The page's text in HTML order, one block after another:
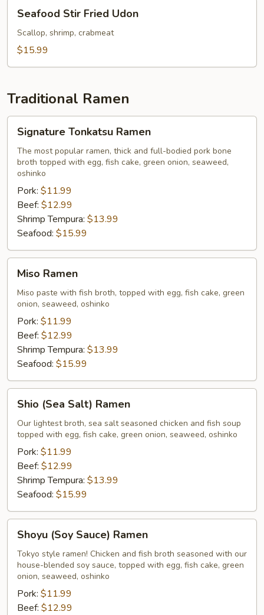
Stir
Fried
Udon
Seafood Stir Fried Udon
Scallop, shrimp, crabmeat
$15.99
Traditional Ramen
Tonkatsu
Ramen
Signature Tonkatsu Ramen
The most popular ramen, thick and full-bodied pork bone
broth topped with egg, fish cake, green onion, seaweed,
oshinko
Pork: $11.99
Beef: $12.99
Shrimp Tempura: $13.99
Seafood: $15.99
Ramen
Miso Ramen
Miso paste with fish broth, topped with egg, fish cake, green
onion, seaweed, oshinko
Pork: $11.99
Beef: $12.99
Shrimp Tempura: $13.99
Seafood: $15.99
(Sea
Salt)
Ramen
Shio (Sea Salt) Ramen
Our lightest broth, sea salt seasoned chicken and fish soup
topped with egg, fish cake, green onion, seaweed, oshinko
Pork: $11.99
Beef: $12.99
Shrimp Tempura: $13.99
Seafood: $15.99
(Soy
Sauce)
Ramen
Shoyu (Soy Sauce) Ramen
Tokyo style ramen! Chicken and fish broth seasoned with our
house-blended soy sauce, topped with egg, fish cake, green
onion, seaweed, oshinko
Pork: $11.99
Beef: $12.99